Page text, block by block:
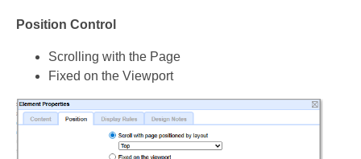
Position Control
Scrolling with the Page
Fixed on the Viewport